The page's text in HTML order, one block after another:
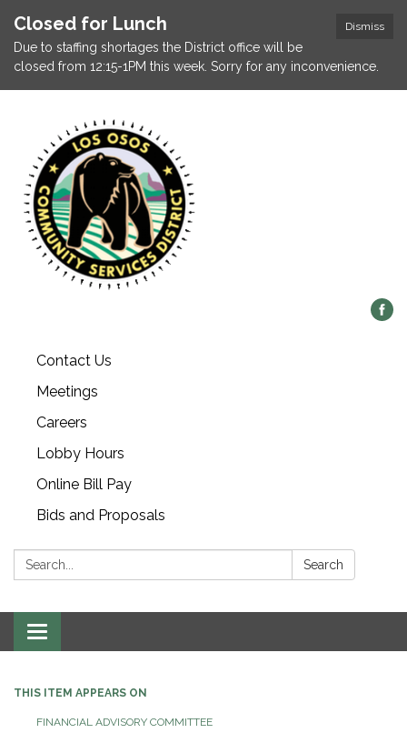
Dismiss
Closed for Lunch
Due to staffing shortages the District office will be
closed from 12:15-1PM this week. Sorry for any inconvenience.
Contact Us
Meetings
Careers
Lobby Hours
Online Bill Pay
Bids and Proposals
Search: Search
Toggle navigation
THIS ITEM APPEARS ON
FINANCIAL ADVISORY COMMITTEE